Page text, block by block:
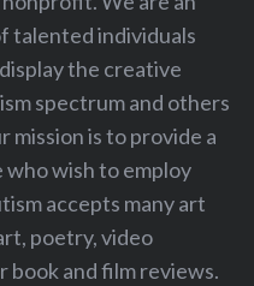
talented individuals
the creative
spectrum and others
is to provide a
wish to employ
accepts many art
poetry, video
book and film reviews.